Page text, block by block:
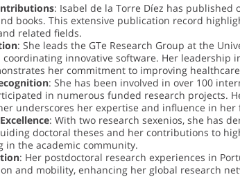
: Isabel de la Torre Díez has published
books. This extensive publication record
related fields.
: She leads the GTe Research Group at the
innovative software. Her leadership
her commitment to improving
: She has been involved in over 100
in numerous funded research projects.
underscores her expertise and influence in her
: With two research sexenios, she has
doctoral theses and her contributions to
in the academic community.
: Her postdoctoral research experiences in
and mobility, enhancing her global research